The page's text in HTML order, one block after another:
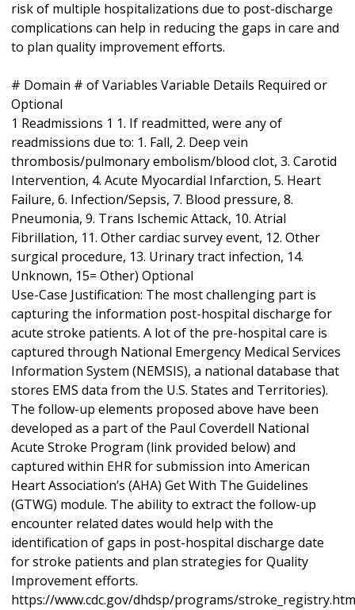
risk of multiple hospitalizations due to post-discharge
complications can help in reducing the gaps in care and
to plan quality improvement efforts.
# Domain # of Variables Variable Details Required or
Optional
1 Readmissions 1 1. If readmitted, were any of
readmissions due to: 1. Fall, 2. Deep vein
thrombosis/pulmonary embolism/blood clot, 3. Carotid
Intervention, 4. Acute Myocardial Infarction, 5. Heart
Failure, 6. Infection/Sepsis, 7. Blood pressure, 8.
Pneumonia, 9. Trans Ischemic Attack, 10. Atrial
Fibrillation, 11. Other cardiac survey event, 12. Other
surgical procedure, 13. Urinary tract infection, 14.
Unknown, 15= Other) Optional
Use-Case Justification: The most challenging part is
capturing the information post-hospital discharge for
acute stroke patients. A lot of the pre-hospital care is
captured through National Emergency Medical Services
Information System (NEMSIS), a national database that
stores EMS data from the U.S. States and Territories).
The follow-up elements proposed above have been
developed as a part of the Paul Coverdell National
Acute Stroke Program (link provided below) and
captured within EHR for submission into American
Heart Association’s (AHA) Get With The Guidelines
(GTWG) module. The ability to extract the follow-up
encounter related dates would help with the
identification of gaps in post-hospital discharge date
for stroke patients and plan strategies for Quality
Improvement efforts.
https://www.cdc.gov/dhdsp/programs/stroke_registry.htm